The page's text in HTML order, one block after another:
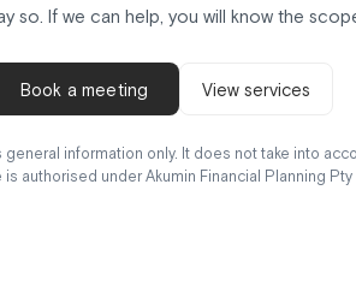
so. If we can help, you will know the
Book a meeting View services
information only. It does not take into
authorised under Akumin Financial Planning